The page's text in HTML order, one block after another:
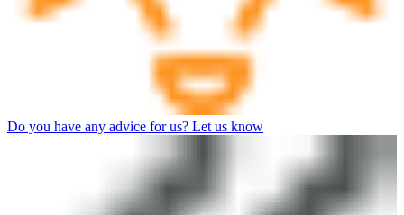
Do you have any advice for us? Let us know